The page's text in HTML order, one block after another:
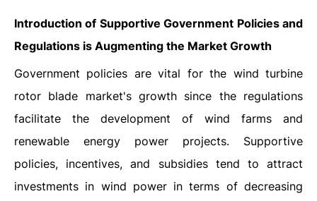
Introduction of Supportive Government Policies and
Regulations is Augmenting the Market Growth
Government policies are vital for the wind turbine
rotor blade market's growth since the regulations
facilitate the development of wind farms and
renewable energy power projects. Supportive
policies, incentives, and subsidies tend to attract
investments in wind power in terms of decreasing